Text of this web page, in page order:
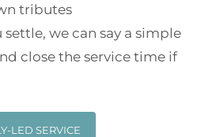
tributes
settle, we can say a simple
close the service time if
LED SERVICE